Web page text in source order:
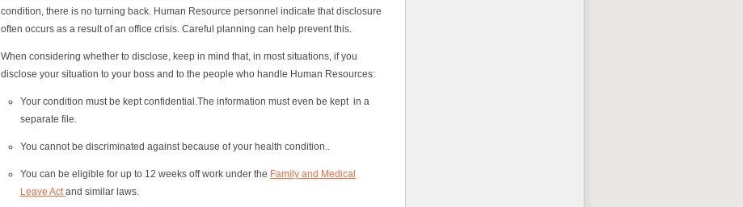
condition, there is no turning back. Human Resource personnel indicate that disclosure
often occurs as a result of an office crisis. Careful planning can help prevent this.
When considering whether to disclose, keep in mind that, in most situations, if you
disclose your situation to your boss and to the people who handle Human Resources:
Your condition must be kept confidential. The information must even be kept in a
separate file.
You cannot be discriminated against because of your health condition..
You can be eligible for up to 12 weeks off work under the Family and Medical
Leave Act and similar laws.